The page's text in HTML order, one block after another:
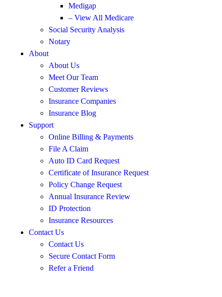
Medigap
– View All Medicare
Social Security Analysis
Notary
About
About Us
Meet Our Team
Customer Reviews
Insurance Companies
Insurance Blog
Support
Online Billing & Payments
File A Claim
Auto ID Card Request
Certificate of Insurance Request
Policy Change Request
Annual Insurance Review
ID Protection
Insurance Resources
Contact Us
Contact Us
Secure Contact Form
Refer a Friend